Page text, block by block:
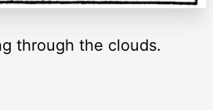
through the clouds.